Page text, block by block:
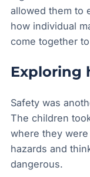
allowed them to
how individual
come together
Exploring
Safety was
The children
where they
hazards and
dangerous.